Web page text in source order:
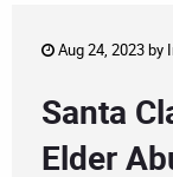
Aug 24, 2023 by
Santa
Elder